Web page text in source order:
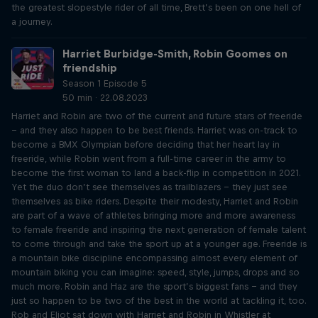
the greatest slopestyle rider of all time, Brett’s been on one hell of
a journey.
Harriet Burbidge-Smith, Robin Goomes on
friendship
Season 1 Episode 5
50 min · 22.08.2023
Harriet and Robin are two of the current and future stars of freeride
– and they also happen to be best friends. Harriet was on-track to
become a BMX Olympian before deciding that her heart lay in
freeride, while Robin went from a full-time career in the army to
become the first woman to land a back-flip in competition in 2021.
Yet the duo don’t see themselves as trailblazers – they just see
themselves as bike riders. Despite their modesty, Harriet and Robin
are part of a wave of athletes bringing more and more awareness
to female freeride and inspiring the next generation of female talent
to come through and take the sport up at a younger age. Freeride is
a mountain bike discipline encompassing almost every element of
mountain biking you can imagine: speed, style, jumps, drops and so
much more. Robin and Haz are the sport’s biggest fans – and they
just so happen to be two of the best in the world at tackling it, too.
Rob and Eliot sat down with Harriet and Robin in Whistler at